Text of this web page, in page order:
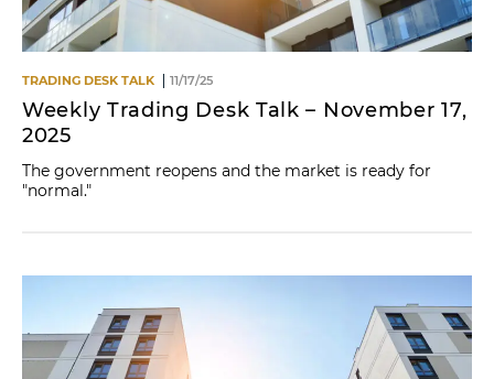
TRADING DESK TALK 11/17/25
Weekly Trading Desk Talk – November 17,
2025
The government reopens and the market is ready for
"normal."